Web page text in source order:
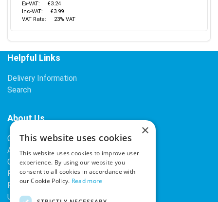
Ex-VAT:
€3.24
Inc-VAT:
€3.99
VAT Rate:
23% VAT
Helpful Links
Delivery Information
Search
About Us
Contact Us
About Our Company
Cookies
Returns Policy
Privacy Policy
Upcoming Occasions
×
This website uses cookies
This website uses cookies to improve user
experience. By using our website you
consent to all cookies in accordance with
our Cookie Policy. Read more